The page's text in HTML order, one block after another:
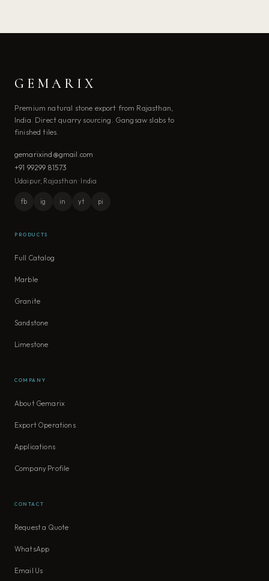
GEMARIX
Premium natural stone export from Rajasthan,
India. Direct quarry sourcing. Gangsaw slabs to
finished tiles.
gemarixind@gmail.com
+91 99299 81573
Udaipur, Rajasthan · India
fb ig in yt pi
PRODUCTS
Full Catalog
Marble
Granite
Sandstone
Limestone
COMPANY
About Gemarix
Export Operations
Applications
Company Profile
CONTACT
Request a Quote
WhatsApp
Email Us